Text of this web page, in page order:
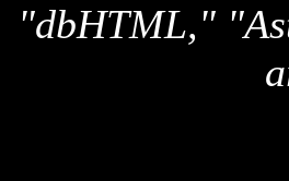
"dbHTML,"